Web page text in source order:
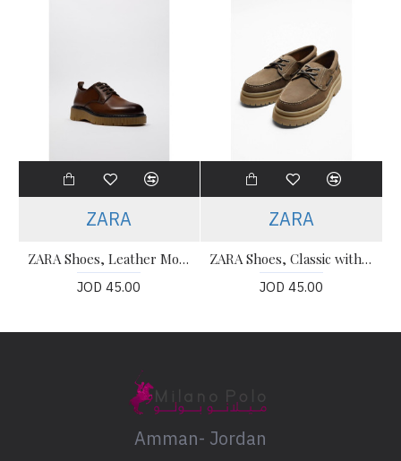
ZARA
ZARA Shoes, Leather Modern Shoes
JOD 45.00
ZARA
ZARA Shoes, Classic with Khaki Color Suede Leather
JOD 45.00
Amman- Jordan